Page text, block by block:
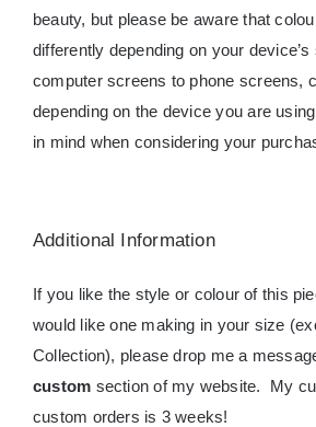
beauty, but please be aware that
differently depending on your
computer screens to phone screens,
depending on the device you are
in mind when considering your
Additional Information
If you like the style or colour of this
would like one making in your size
Collection), please drop me a
custom section of my website. My
custom orders is 3 weeks!